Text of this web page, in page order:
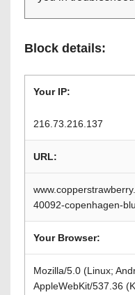
Block details:
Your IP:
216.73.216.137
URL:
40092-copenhagen-
Your Browser:
Mozilla/5.0 (Linux;
AppleWebKit/537.36